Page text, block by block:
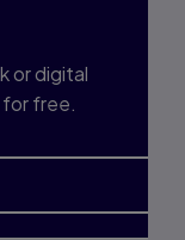
or digital
free.